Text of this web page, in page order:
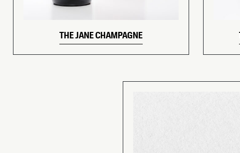
THE JANE CHAMPAGNE